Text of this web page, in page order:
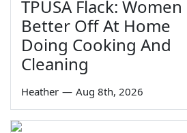
TPUSA Flack: Women
Better Off At Home
Doing Cooking And
Cleaning
Heather — Aug 8th, 2026